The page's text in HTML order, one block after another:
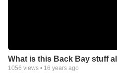
What is this Back Bay stuff
1056 views • 16 years ago